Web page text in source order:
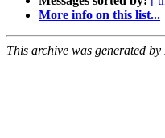
More info on this list...
This archive was generated